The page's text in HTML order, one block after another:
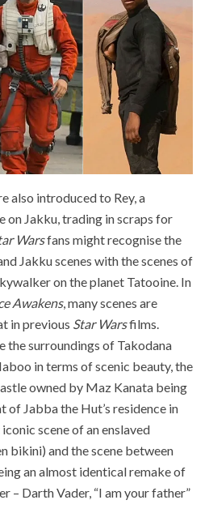
also introduced to Rey, a
on Jakku, trading in scraps for
Warsfans might recognise the
Jakku scenes with the scenes of
on the planet Tatooine. In
Awakens, many scenes are
in previous Star Warsfilms.
the surroundings of Takodana
in terms of scenic beauty, the
owned by Maz Kanata being
of Jabba the Hut’s residence in
scene of an enslaved
bikini) and the scene between
an almost identical remake of
– Darth Vader, “I am your father”